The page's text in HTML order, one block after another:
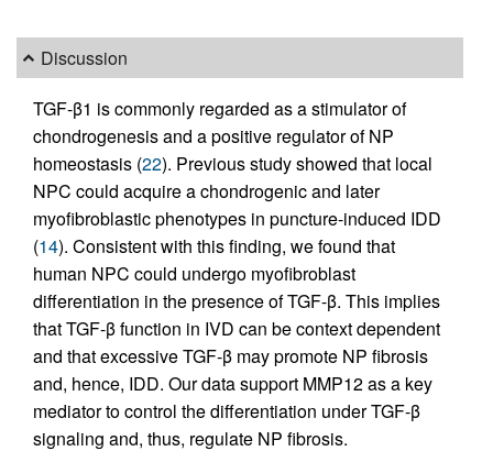
Discussion
TGF-β1 is commonly regarded as a stimulator of
chondrogenesis and a positive regulator of NP
homeostasis (22). Previous study showed that local
NPC could acquire a chondrogenic and later
myofibroblastic phenotypes in puncture-induced IDD
(14). Consistent with this finding, we found that
human NPC could undergo myofibroblast
differentiation in the presence of TGF-β. This implies
that TGF-β function in IVD can be context dependent
and that excessive TGF-β may promote NP fibrosis
and, hence, IDD. Our data support MMP12 as a key
mediator to control the differentiation under TGF-β
signaling and, thus, regulate NP fibrosis.